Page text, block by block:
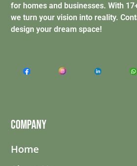
for homes and businesses. With
we turn your vision into reality.
design your dream space!
Company
Home